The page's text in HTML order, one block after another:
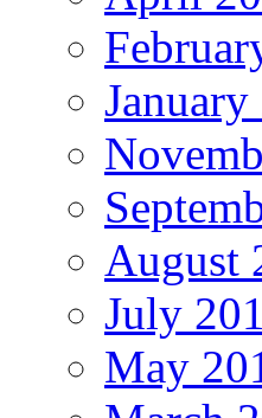
August
July
May